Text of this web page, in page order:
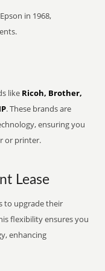
in 1968,
like Ricoh, Brother,
. These brands are
ensuring you
or printer.
Lease
to upgrade their
flexibility ensures you
enhancing